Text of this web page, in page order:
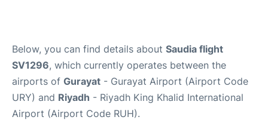
Below, you can find details about Saudia flight
SV1296, which currently operates between the
airports of Gurayat - Gurayat Airport (Airport Code
URY) and Riyadh - Riyadh King Khalid International
Airport (Airport Code RUH).